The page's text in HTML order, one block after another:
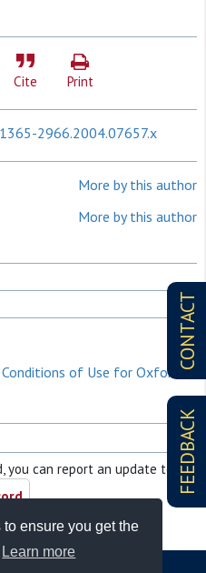
ensure you get the
Learn more
CONTACT
FEEDBACK
Cite Print
2966.2004.07657.x
More by this author
More by this author
of Use for Oxford
you can report an update to it